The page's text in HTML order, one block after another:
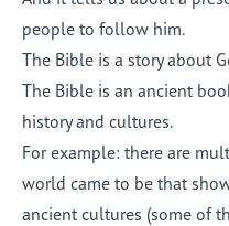
people to follow him.
The Bible is a story about
The Bible is an ancient
history and cultures.
For example: there are
world came to be that
ancient cultures (some of